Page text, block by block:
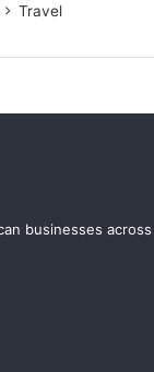
Travel
businesses across